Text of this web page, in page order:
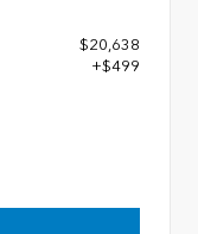
$20,638
+$499